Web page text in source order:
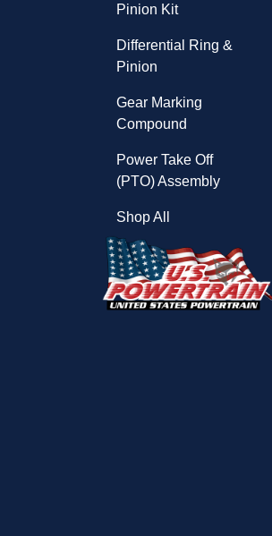
Pinion Kit
Differential Ring &
Pinion
Gear Marking
Compound
Power Take Off
(PTO) Assembly
Shop All